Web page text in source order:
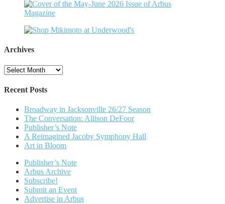
Archives
Archives
Recent Posts
Broadway in Jacksonville 26/27 Season
The Conversation: Allison DeFoor
Publisher’s Note
A Reimagined Jacoby Symphony Hall
Art in Bloom
Publisher’s Note
Arbus Archive
Subscribe!
Submit an Event
Advertise in Arbus